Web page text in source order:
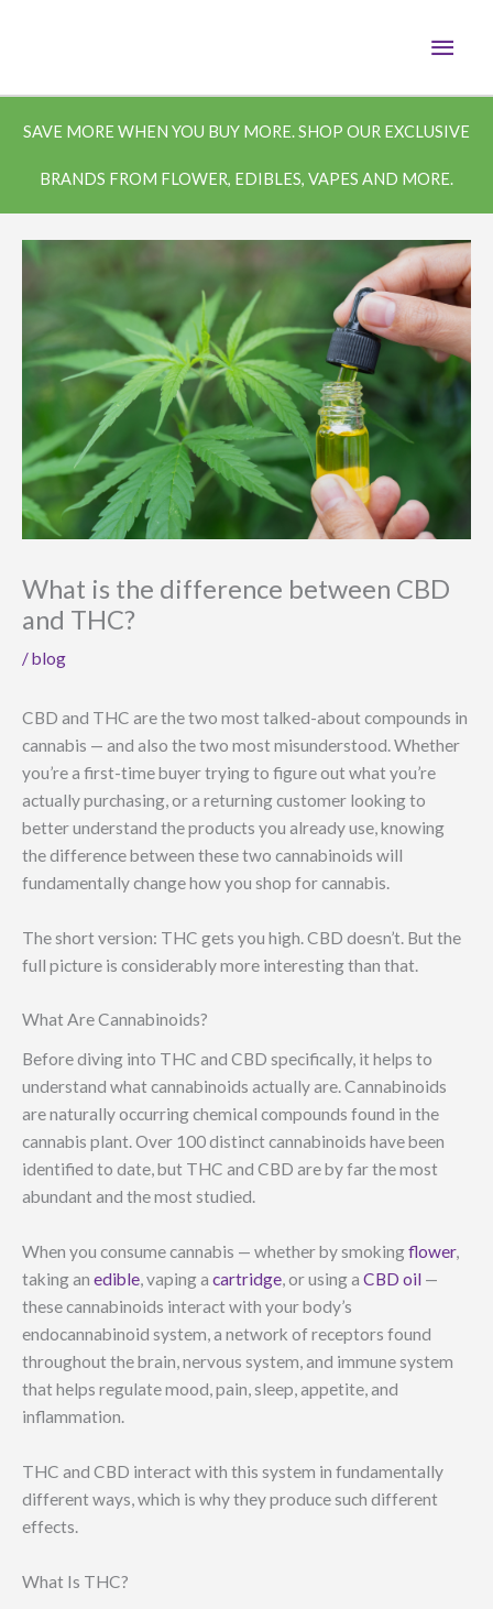
SAVE MORE WHEN YOU BUY MORE. SHOP OUR EXCLUSIVE
BRANDS FROM FLOWER, EDIBLES, VAPES AND MORE.
What is the difference between CBD
and THC?
/blog
CBD and THC are the two most talked-about compounds in
cannabis — and also the two most misunderstood. Whether
you’re a first-time buyer trying to figure out what you’re
actually purchasing, or a returning customer looking to
better understand the products you already use, knowing
the difference between these two cannabinoids will
fundamentally change how you shop for cannabis.
The short version: THC gets you high. CBD doesn’t. But the
full picture is considerably more interesting than that.
What Are Cannabinoids?
Before diving into THC and CBD specifically, it helps to
understand what cannabinoids actually are. Cannabinoids
are naturally occurring chemical compounds found in the
cannabis plant. Over 100 distinct cannabinoids have been
identified to date, but THC and CBD are by far the most
abundant and the most studied.
When you consume cannabis — whether by smokingflower,
taking an edible, vaping a cartridge, or using a CBD oil —
these cannabinoids interact with your body’s
endocannabinoid system, a network of receptors found
throughout the brain, nervous system, and immune system
that helps regulate mood, pain, sleep, appetite, and
inflammation.
THC and CBD interact with this system in fundamentally
different ways, which is why they produce such different
effects.
What Is THC?